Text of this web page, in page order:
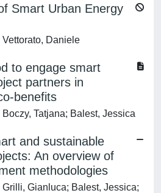
Smart Urban Energy
Daniele
to engage smart
partners in
benefits
Tatjana; Balest, Jessica
and sustainable
An overview of
methodologies
Gianluca; Balest, Jessica;